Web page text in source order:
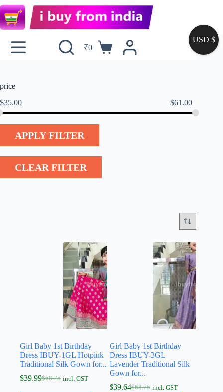
₹0
Girl Baby 1st Birthday
Dress IBUY-1GL Hotpink
Traditional Silk Gown for...
$68.75
$39.99 incl. GST
Girl Baby 1st Birthday
Dress IBUY-3GL
Lavender Traditional Silk
Gown for...
$68.75
$39.64 incl. GST
price
$35.00 $61.00
APPLY FILTER
CLEAR FILTER
USD $